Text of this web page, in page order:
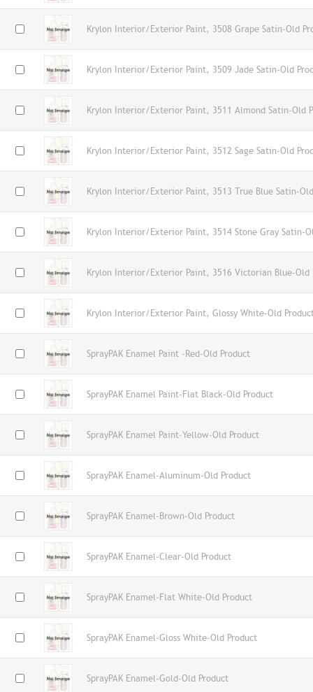
Krylon Interior/Exterior Paint, 3508 Grape Satin-Old
Krylon Interior/Exterior Paint, 3509 Jade Satin-Old
Krylon Interior/Exterior Paint, 3511 Almond Satin-Old
Krylon Interior/Exterior Paint, 3512 Sage Satin-Old
Krylon Interior/Exterior Paint, 3513 True Blue Satin-
Krylon Interior/Exterior Paint, 3514 Stone Gray Satin-
Krylon Interior/Exterior Paint, 3516 Victorian Blue-Old
Krylon Interior/Exterior Paint, Glossy White-Old
SprayPAK Enamel Paint -Red-Old Product
SprayPAK Enamel Paint-Flat Black-Old Product
SprayPAK Enamel Paint-Yellow-Old Product
SprayPAK Enamel-Aluminum-Old Product
SprayPAK Enamel-Brown-Old Product
SprayPAK Enamel-Clear-Old Product
SprayPAK Enamel-Flat White-Old Product
SprayPAK Enamel-Gloss White-Old Product
SprayPAK Enamel-Gold-Old Product